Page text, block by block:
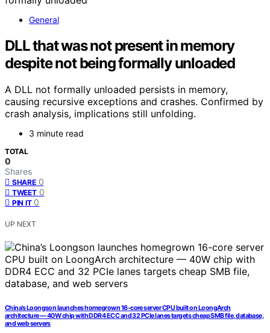
General
DLL that was not present in memory
despite not being formally unloaded
A DLL not formally unloaded persists in memory,
causing recursive exceptions and crashes. Confirmed by
crash analysis, implications still unfolding.
3 minute read
TOTAL
0
Shares
SHARE 0
TWEET 0
PIN IT 0
UP NEXT
China’s Loongson launches homegrown 16-core server CPU built on LoongArch
architecture — 40W chip with DDR4 ECC and 32 PCIe lanes targets cheap SMB file, database,
and web servers